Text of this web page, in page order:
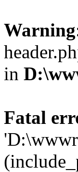
Warning
in
Fatal